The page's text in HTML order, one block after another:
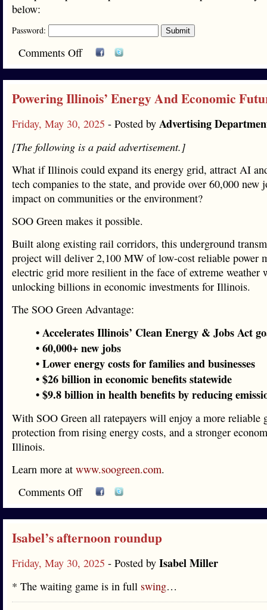
below:
Password:
Comments Off
Powering Illinois’ Energy And Economic
Friday, May 30, 2025 - Posted by Advertising
[The following is a paid advertisement.]
What if Illinois could expand its energy grid, attract AI
tech companies to the state, and provide over 60,000 new
impact on communities or the environment?
SOO Green makes it possible.
Built along existing rail corridors, this underground
project will deliver 2,100 MW of low-cost reliable power
electric grid more resilient in the face of extreme weather
unlocking billions in economic investments for Illinois.
The SOO Green Advantage:
• Accelerates Illinois’ Clean Energy & Jobs Act
• 60,000+ new jobs
• Lower energy costs for families and businesses
• $26 billion in economic benefits statewide
• $9.8 billion in health benefits by reducing
With SOO Green all ratepayers will enjoy a more reliable
protection from rising energy costs, and a stronger
Illinois.
Learn more at www.soogreen.com.
Comments Off
Isabel’s afternoon roundup
Friday, May 30, 2025 - Posted by Isabel Miller
* The waiting game is in full swing…